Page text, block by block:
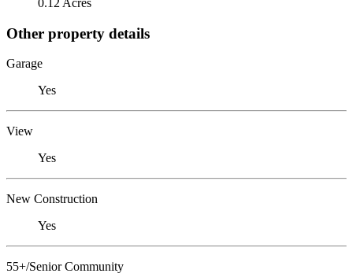
0.12 Acres
Other property details
Garage
Yes
View
Yes
New Construction
Yes
55+/Senior Community